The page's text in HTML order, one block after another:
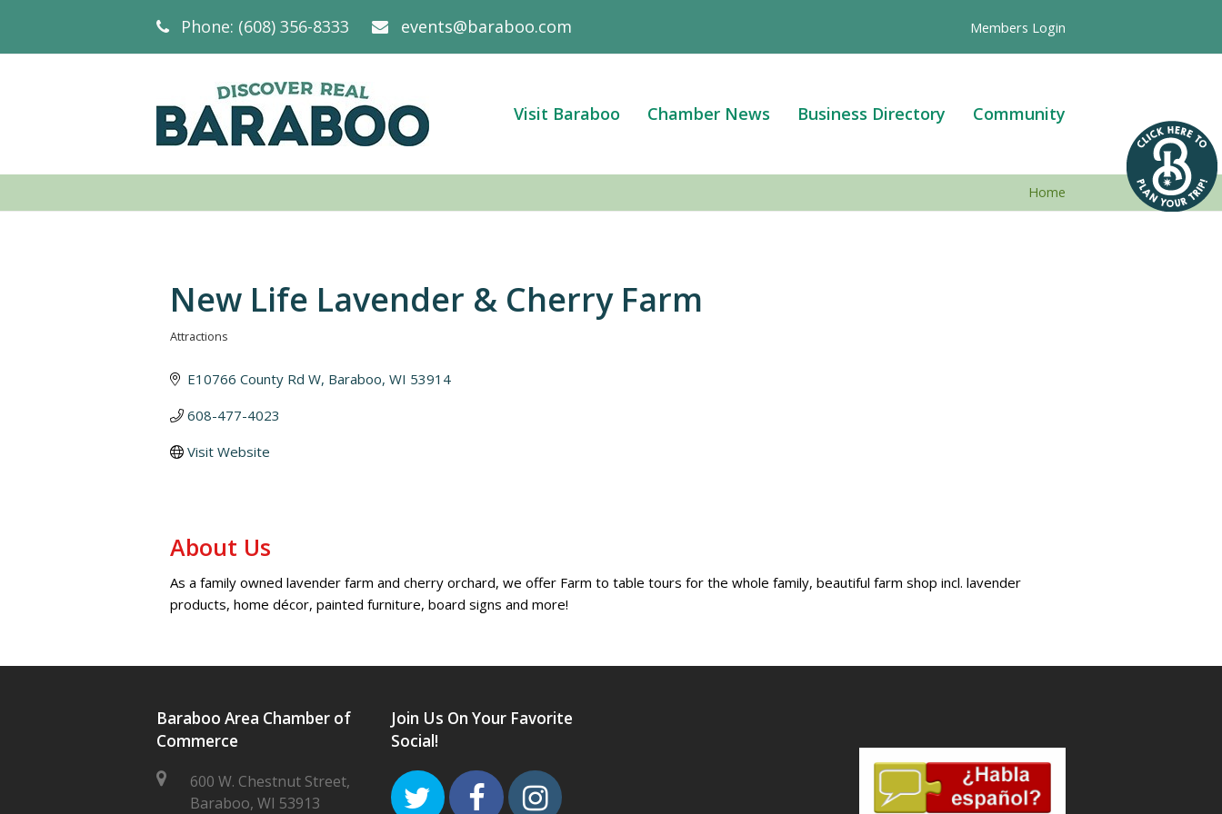
Phone: (608) 356-8333 events@baraboo.com Members Login
Visit Baraboo Chamber News Business Directory Community
Home
New Life Lavender & Cherry Farm
Attractions
E10766 County Rd W Baraboo WI 53914
608-477-4023
Visit Website
About Us
As a family owned lavender farm and cherry orchard, we offer Farm to table tours for the whole family, beautiful farm shop incl. lavender
products, home décor, painted furniture, board signs and more!
Baraboo Area Chamber of
Commerce
600 W. Chestnut Street,
Baraboo, WI 53913
Join Us On Your Favorite
Social!
TwitterFacebookInstagram